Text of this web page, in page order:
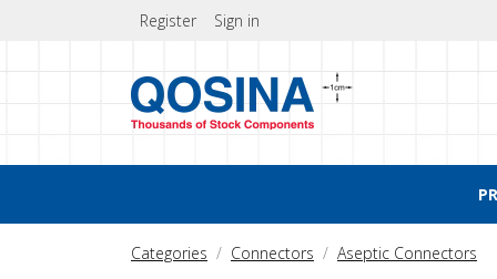
Register Sign in
Categories Connectors Aseptic Connectors